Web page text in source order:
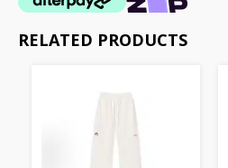
RELATED PRODUCTS